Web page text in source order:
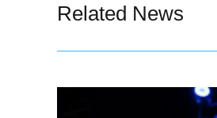
Related News